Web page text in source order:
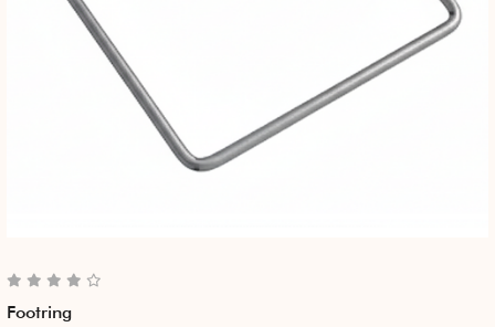
Footring